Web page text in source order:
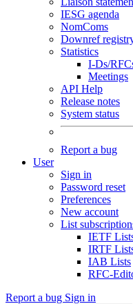
IESG agenda
NomComs
Downref
Statistics
I-Ds/
Meetings
API Help
Release notes
System status
Report a bug
User
Sign in
Password reset
Preferences
New account
List
IETF
IRTF
IAB Lists
RFC-
Report a bug Sign in